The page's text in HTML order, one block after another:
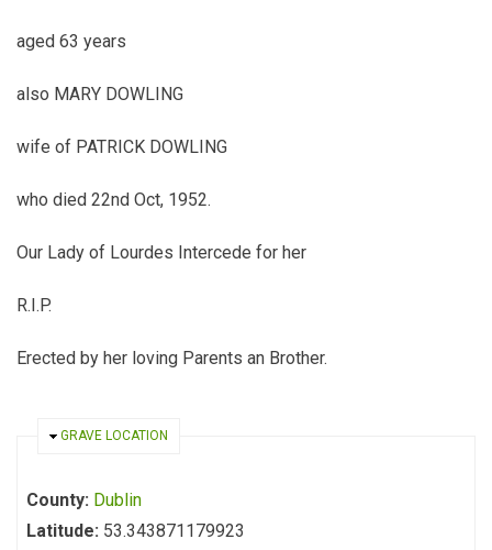
aged 63 years
also MARY DOWLING
wife of PATRICK DOWLING
who died 22nd Oct, 1952.
Our Lady of Lourdes Intercede for her
R.I.P.
Erected by her loving Parents an Brother.
HIDE
GRAVE LOCATION
County: Dublin
Latitude: 53.343871179923